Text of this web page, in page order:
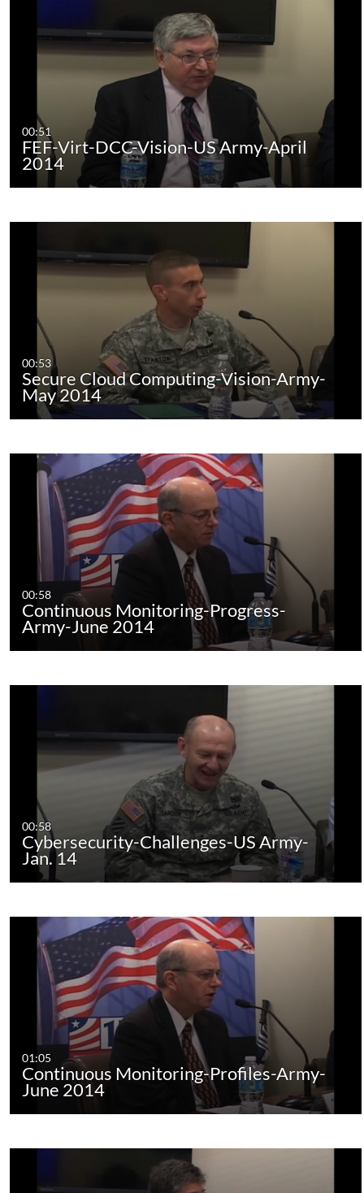
00:51
FEF-Virt-DCC-Vision-US Army-April
2014
00:53
Secure Cloud Computing-Vision-Army-
May 2014
00:58
Continuous Monitoring-Progress-
Army-June 2014
00:58
Cybersecurity-Challenges-US Army-
Jan. 14
01:05
Continuous Monitoring-Profiles-Army-
June 2014